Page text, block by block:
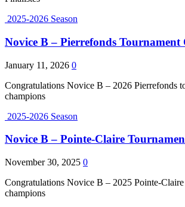
2025-2026 Season
Novice B – Pierrefonds Tournament
January 11, 2026 0
Congratulations Novice B – 2026 Pierrefonds
champions
2025-2026 Season
Novice B – Pointe-Claire
November 30, 2025 0
Congratulations Novice B – 2025 Pointe-
champions